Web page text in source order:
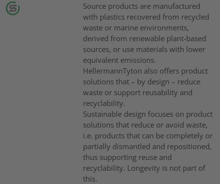
Source products are manufactured
with plastics recovered from recycled
waste or marine environments,
derived from renewable plant-based
sources, or use materials with lower
equivalent emissions.
HellermannTyton also offers product
solutions that – by design – reduce
waste or support reusability and
recyclability.
Sustainable design focuses on product
solutions that reduce or avoid waste,
i.e. products that can be completely or
partially dismantled and repositioned,
thus supporting reuse and
recyclability. Longevity is not part of
this.